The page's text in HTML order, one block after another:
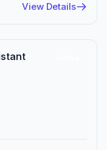
View Details